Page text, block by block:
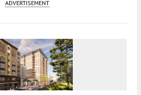
ADVERTISEMENT